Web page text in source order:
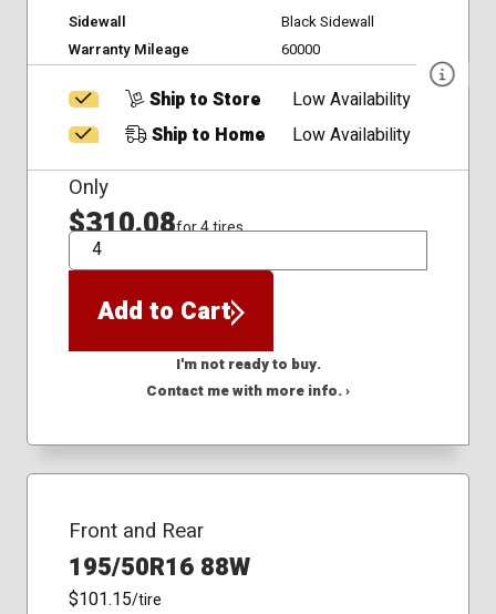
Sidewall
Black Sidewall
Warranty Mileage
60000
Ship to Store
Low Availability
Ship to Home
Low Availability
Only
$310.08for 4 tires
QTY
Add to Cart
I'm not ready to buy.
Contact me with more info. ›
Front and Rear
195/50R16 88W
$101.15/tire